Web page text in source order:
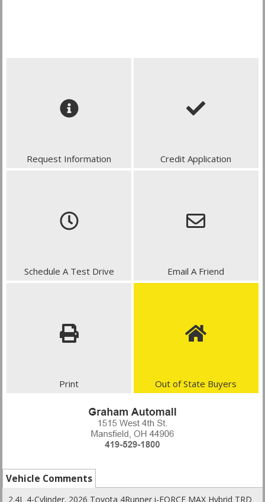
Request Information Credit Application
Schedule A Test Drive Email A Friend
Print Out of State Buyers
Vehicle Comments
2.4L 4-Cylinder. 2026 Toyota 4Runner i-FORCE MAX Hybrid TRD